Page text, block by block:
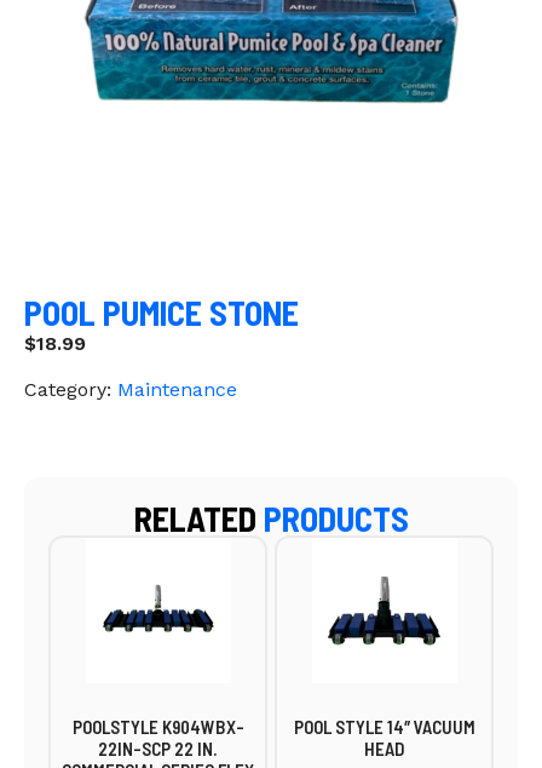
POOL PUMICE STONE
$18.99
Category: Maintenance
RELATED PRODUCTS
POOLSTYLE K904WBX-
22IN-SCP 22 IN.
POOL STYLE 14″ VACUUM
HEAD